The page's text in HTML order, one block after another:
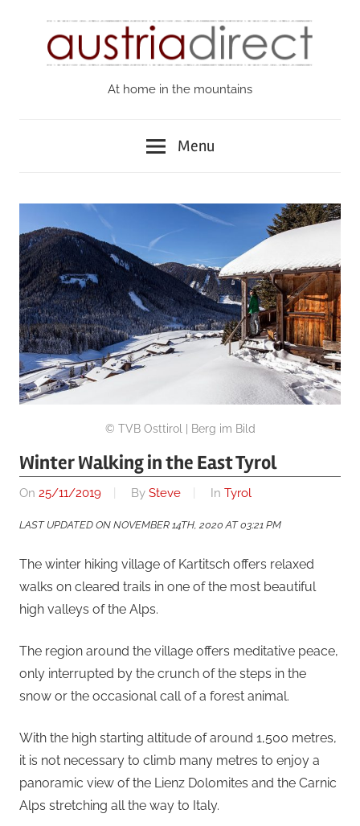
AustriaAt home in the mountains
Menu
© TVB Osttirol | Berg im Bild
Winter Walking in the East Tyrol
On 25/11/2019 By Steve In Tyrol
LAST UPDATED ON NOVEMBER 14TH, 2020 AT 03:21 PM
The winter hiking village of Kartitsch offers relaxed
walks on cleared trails in one of the most beautiful
high valleys of the Alps.
The region around the village offers meditative peace,
only interrupted by the crunch of the steps in the
snow or the occasional call of a forest animal.
With the high starting altitude of around 1,500 metres,
it is not necessary to climb many metres to enjoy a
panoramic view of the Lienz Dolomites and the Carnic
Alps stretching all the way to Italy.